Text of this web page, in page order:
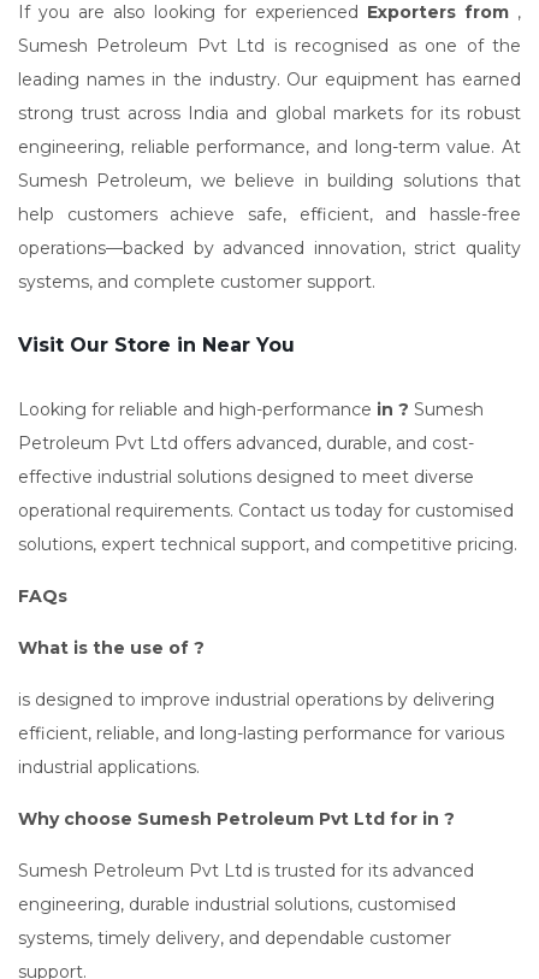
If you are also looking for experienced Exporters from ,
Sumesh Petroleum Pvt Ltd is recognised as one of the
leading names in the industry. Our equipment has earned
strong trust across India and global markets for its robust
engineering, reliable performance, and long-term value. At
Sumesh Petroleum, we believe in building solutions that
help customers achieve safe, efficient, and hassle-free
operations—backed by advanced innovation, strict quality
systems, and complete customer support.
Visit Our Store in Near You
Looking for reliable and high-performance in ? Sumesh
Petroleum Pvt Ltd offers advanced, durable, and cost-
effective industrial solutions designed to meet diverse
operational requirements. Contact us today for customised
solutions, expert technical support, and competitive pricing.
FAQs
What is the use of ?
is designed to improve industrial operations by delivering
efficient, reliable, and long-lasting performance for various
industrial applications.
Why choose Sumesh Petroleum Pvt Ltd for in ?
Sumesh Petroleum Pvt Ltd is trusted for its advanced
engineering, durable industrial solutions, customised
systems, timely delivery, and dependable customer
support.